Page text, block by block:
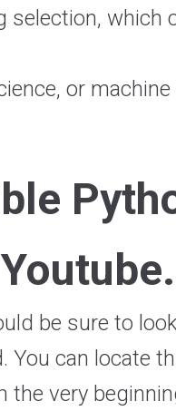
which
or
be sure to
can locate
very